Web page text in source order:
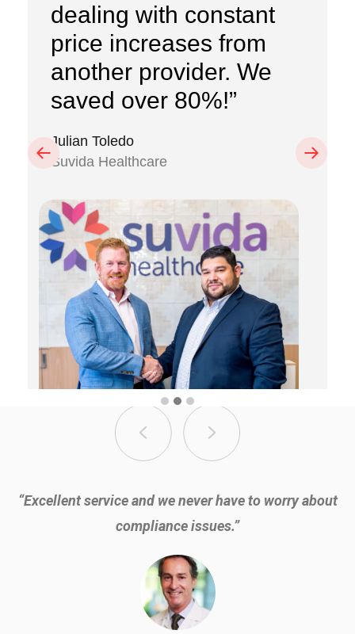
dealing with constant
price increases from
another provider. We
saved over 80%!”
Julian Toledo
Suvida Healthcare
Previous Next
“Excellent service and we never have to worry about
compliance issues.”